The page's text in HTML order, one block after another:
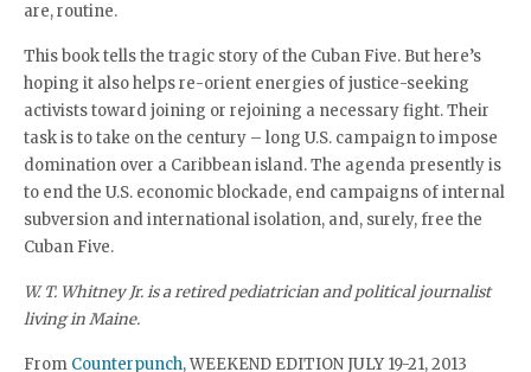
are, routine.
This book tells the tragic story of the Cuban Five. But here’s
hoping it also helps re-orient energies of justice-seeking
activists toward joining or rejoining a necessary fight. Their
task is to take on the century – long U.S. campaign to impose
domination over a Caribbean island. The agenda presently is
to end the U.S. economic blockade, end campaigns of internal
subversion and international isolation, and, surely, free the
Cuban Five.
W. T. Whitney Jr. is a retired pediatrician and political journalist
living in Maine.
From Counterpunch, WEEKEND EDITION JULY 19-21, 2013